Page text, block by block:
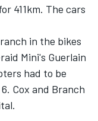
411km. The cars
in the bikes
Mini's Guerlain
had to be
Cox and Branch